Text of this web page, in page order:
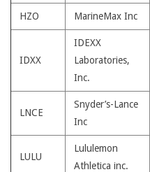
HZO MarineMax Inc
IDXX
IDEXX
Laboratories,
Inc.
LNCE
Snyder’s-Lance
Inc
LULU
Lululemon
Athletica inc.